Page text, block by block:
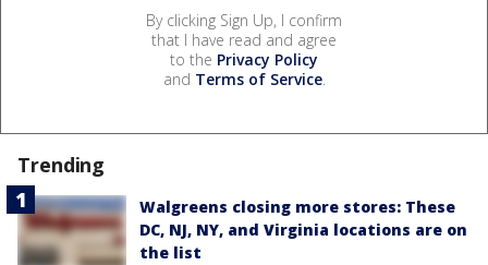
By clicking Sign Up, I confirm
that I have read and agree
to the Privacy Policy
and Terms of Service.
Trending
Walgreens closing more stores: These
DC, NJ, NY, and Virginia locations are on
the list